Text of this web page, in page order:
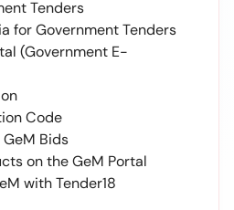
Tenders
for Government Tenders
(Government E-
Code
Bids
on the GeM Portal
with Tender18